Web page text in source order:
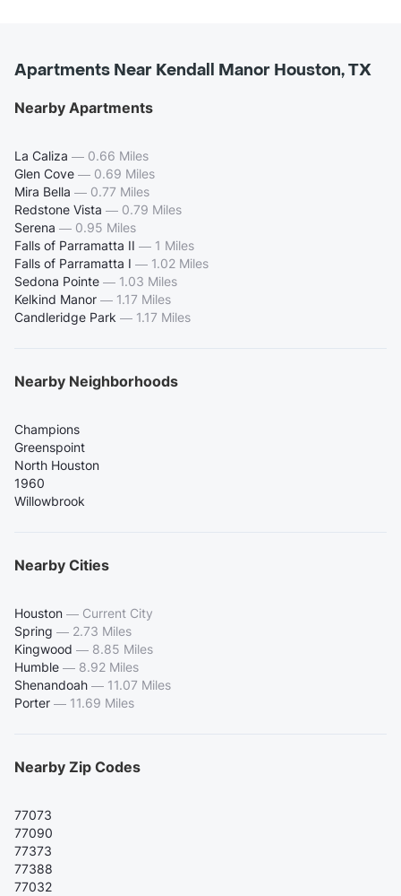
Apartments Near Kendall Manor Houston, TX
Nearby Apartments
La Caliza — 0.66 Miles
Glen Cove — 0.69 Miles
Mira Bella — 0.77 Miles
Redstone Vista — 0.79 Miles
Serena — 0.95 Miles
Falls of Parramatta II — 1 Miles
Falls of Parramatta I — 1.02 Miles
Sedona Pointe — 1.03 Miles
Kelkind Manor — 1.17 Miles
Candleridge Park — 1.17 Miles
Nearby Neighborhoods
Champions
Greenspoint
North Houston
1960
Willowbrook
Nearby Cities
Houston — Current City
Spring — 2.73 Miles
Kingwood — 8.85 Miles
Humble — 8.92 Miles
Shenandoah — 11.07 Miles
Porter — 11.69 Miles
Nearby Zip Codes
77073
77090
77373
77388
77032